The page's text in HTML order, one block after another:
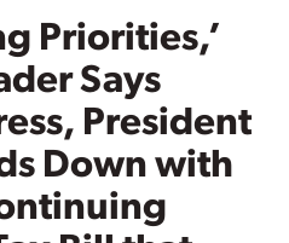
Priorities,’
Says
President
Down with